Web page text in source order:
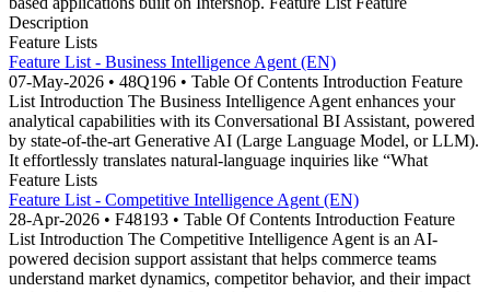
Description
Feature Lists
Feature List - Business Intelligence Agent (EN)
07-May-2026 • 48Q196 • Table Of Contents Introduction Feature
List Introduction The Business Intelligence Agent enhances your
analytical capabilities with its Conversational BI Assistant, powered
by state-of-the-art Generative AI (Large Language Model, or LLM).
It effortlessly translates natural-language inquiries like “What
Feature Lists
Feature List - Competitive Intelligence Agent (EN)
28-Apr-2026 • F48193 • Table Of Contents Introduction Feature
List Introduction The Competitive Intelligence Agent is an AI-
powered decision support assistant that helps commerce teams
understand market dynamics, competitor behavior, and their impact